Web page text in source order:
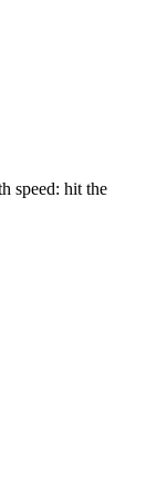
speed: hit the